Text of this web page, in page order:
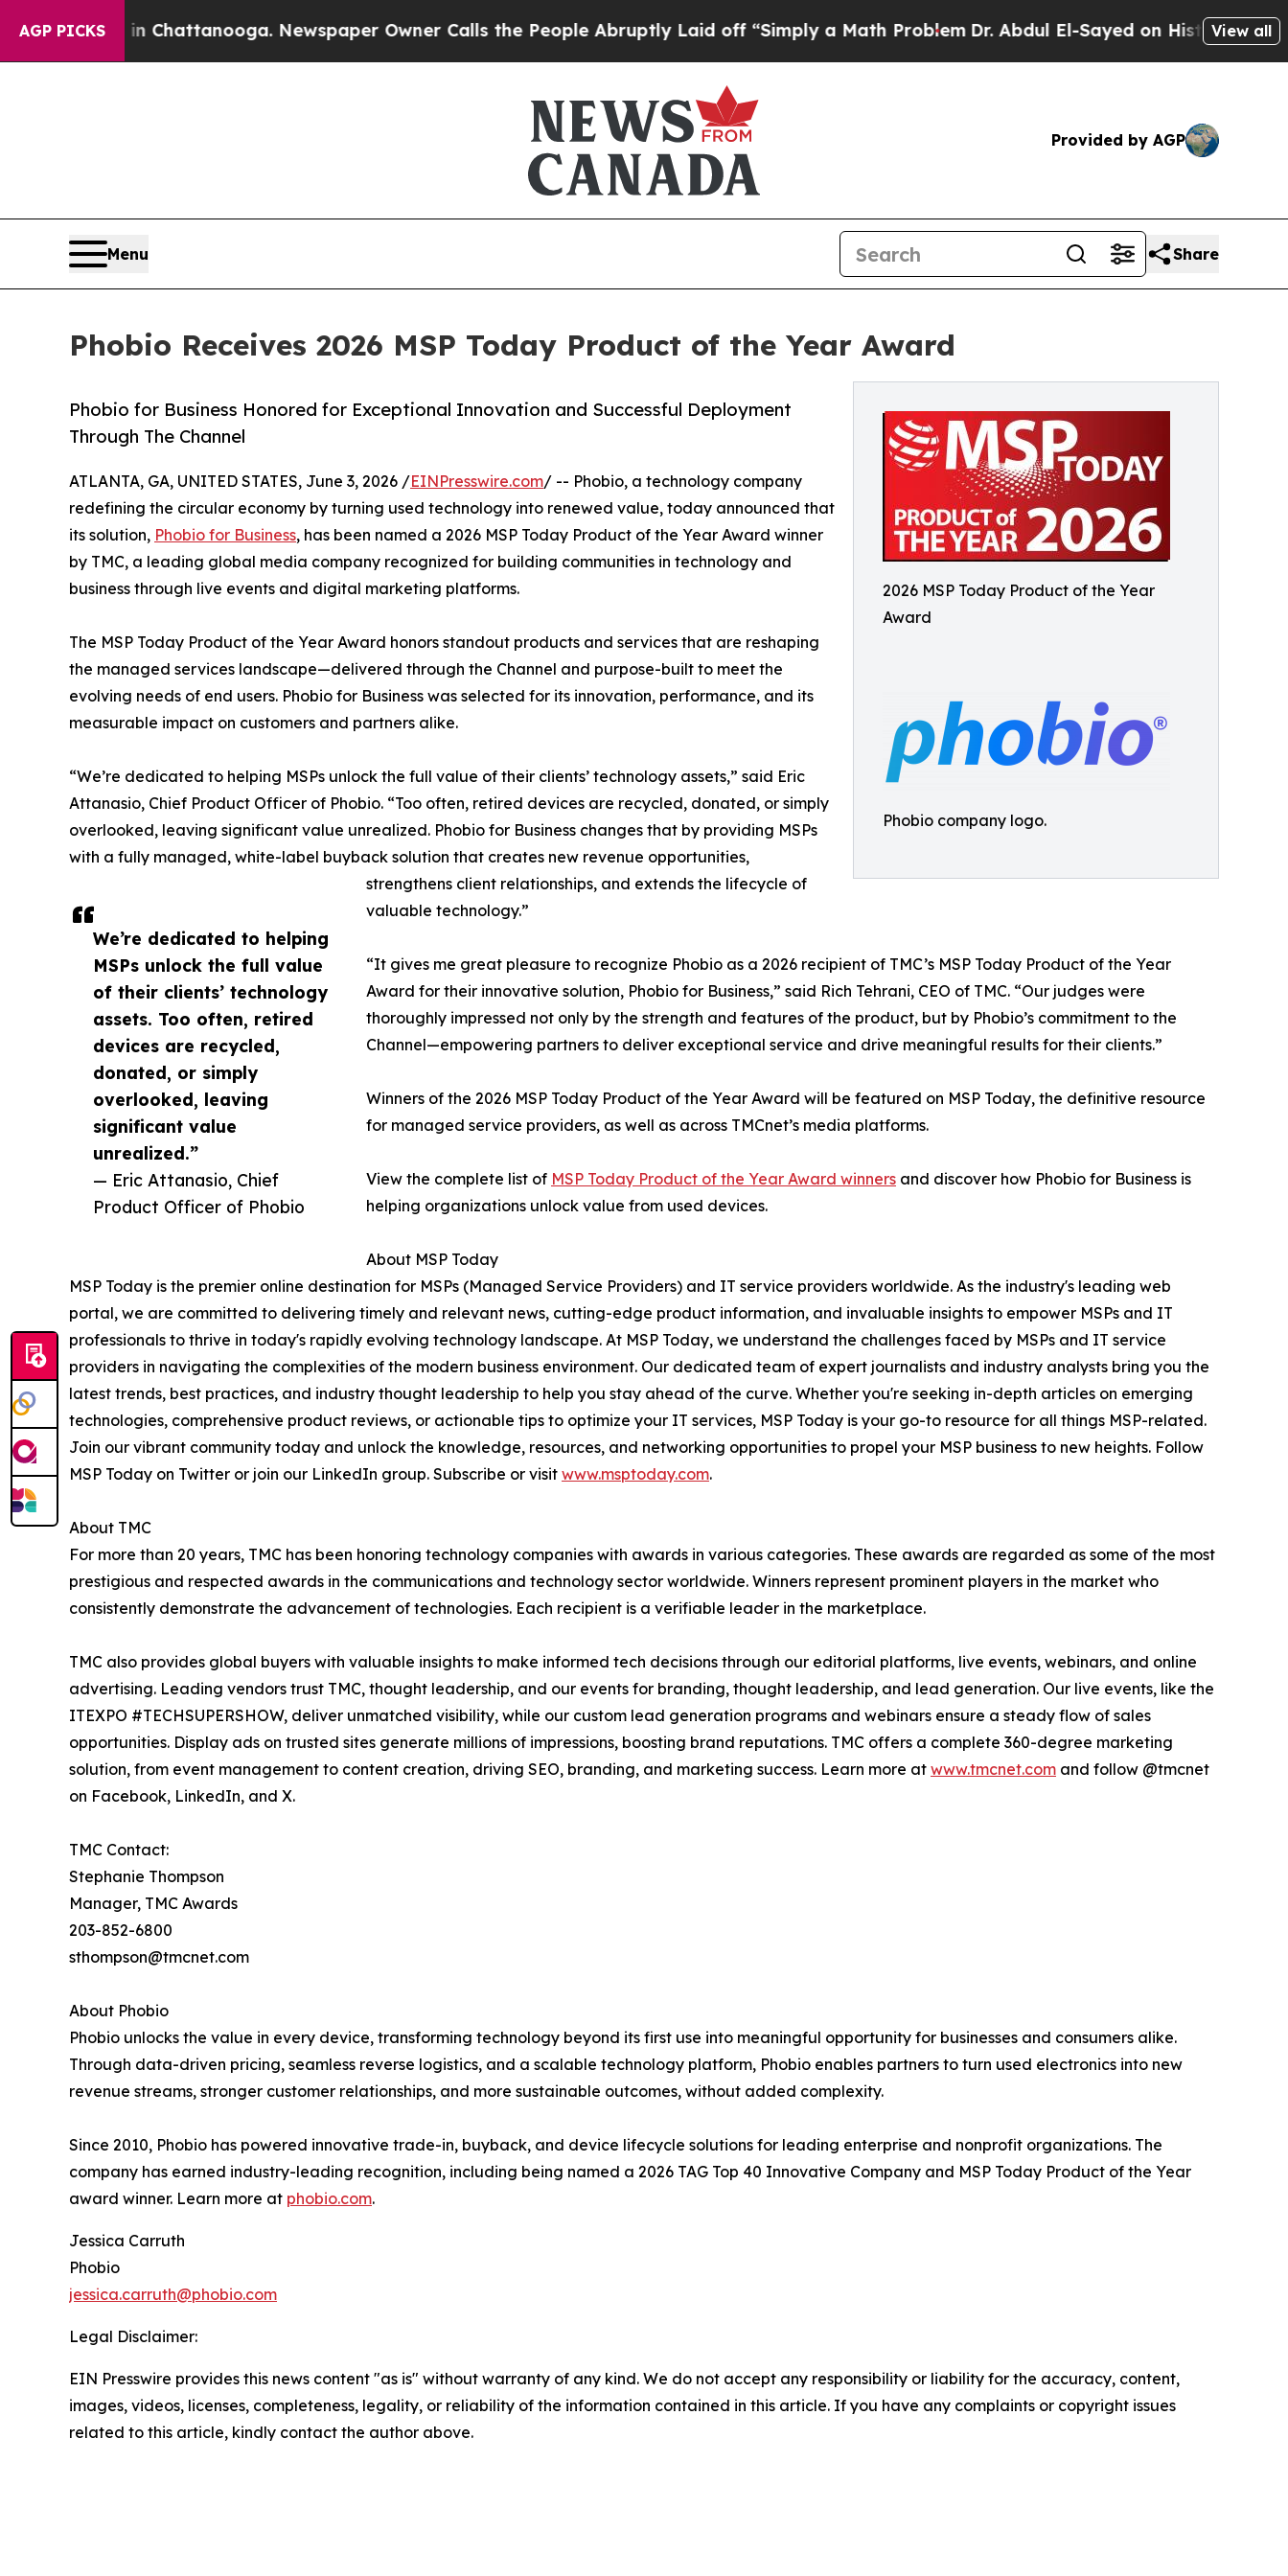
AGP PICKS
in Chattanooga. Newspaper Owner Calls the People Abruptly Laid off “Simply a Math Problem Dr. Abdul El-Sayed on Historic MichiganView all
Provided by AGP
Menu Share
Phobio Receives 2026 MSP Today Product of the Year Award
2026 MSP Today Product of the Year
Award
Phobio company logo.
Phobio for Business Honored for Exceptional Innovation and Successful Deployment
Through The Channel
We’re dedicated to helping
MSPs unlock the full value
of their clients’ technology
assets. Too often, retired
devices are recycled,
donated, or simply
overlooked, leaving
significant value
unrealized.”
— Eric Attanasio, Chief
Product Officer of Phobio
ATLANTA, GA, UNITED STATES, June 3, 2026 /EINPresswire.com/ -- Phobio, a technology company
redefining the circular economy by turning used technology into renewed value, today announced that
its solution, Phobio for Business, has been named a 2026 MSP Today Product of the Year Award winner
by TMC, a leading global media company recognized for building communities in technology and
business through live events and digital marketing platforms.
The MSP Today Product of the Year Award honors standout products and services that are reshaping
the managed services landscape—delivered through the Channel and purpose-built to meet the
evolving needs of end users. Phobio for Business was selected for its innovation, performance, and its
measurable impact on customers and partners alike.
“We’re dedicated to helping MSPs unlock the full value of their clients’ technology assets,” said Eric
Attanasio, Chief Product Officer of Phobio. “Too often, retired devices are recycled, donated, or simply
overlooked, leaving significant value unrealized. Phobio for Business changes that by providing MSPs
with a fully managed, white-label buyback solution that creates new revenue opportunities,
strengthens client relationships, and extends the lifecycle of
valuable technology.”
“It gives me great pleasure to recognize Phobio as a 2026 recipient of TMC’s MSP Today Product of the Year
Award for their innovative solution, Phobio for Business,” said Rich Tehrani, CEO of TMC. “Our judges were
thoroughly impressed not only by the strength and features of the product, but by Phobio’s commitment to the
Channel—empowering partners to deliver exceptional service and drive meaningful results for their clients.”
Winners of the 2026 MSP Today Product of the Year Award will be featured on MSP Today, the definitive resource
for managed service providers, as well as across TMCnet’s media platforms.
View the complete list of MSP Today Product of the Year Award winners and discover how Phobio for Business is
helping organizations unlock value from used devices.
About MSP Today
MSP Today is the premier online destination for MSPs (Managed Service Providers) and IT service providers worldwide. As the industry's leading web
portal, we are committed to delivering timely and relevant news, cutting-edge product information, and invaluable insights to empower MSPs and IT
professionals to thrive in today's rapidly evolving technology landscape. At MSP Today, we understand the challenges faced by MSPs and IT service
providers in navigating the complexities of the modern business environment. Our dedicated team of expert journalists and industry analysts bring you the
latest trends, best practices, and industry thought leadership to help you stay ahead of the curve. Whether you're seeking in-depth articles on emerging
technologies, comprehensive product reviews, or actionable tips to optimize your IT services, MSP Today is your go-to resource for all things MSP-related.
Join our vibrant community today and unlock the knowledge, resources, and networking opportunities to propel your MSP business to new heights. Follow
MSP Today on Twitter or join our LinkedIn group. Subscribe or visit www.msptoday.com.
About TMC
For more than 20 years, TMC has been honoring technology companies with awards in various categories. These awards are regarded as some of the most
prestigious and respected awards in the communications and technology sector worldwide. Winners represent prominent players in the market who
consistently demonstrate the advancement of technologies. Each recipient is a verifiable leader in the marketplace.
TMC also provides global buyers with valuable insights to make informed tech decisions through our editorial platforms, live events, webinars, and online
advertising. Leading vendors trust TMC, thought leadership, and our events for branding, thought leadership, and lead generation. Our live events, like the
ITEXPO #TECHSUPERSHOW, deliver unmatched visibility, while our custom lead generation programs and webinars ensure a steady flow of sales
opportunities. Display ads on trusted sites generate millions of impressions, boosting brand reputations. TMC offers a complete 360-degree marketing
solution, from event management to content creation, driving SEO, branding, and marketing success. Learn more at www.tmcnet.com and follow @tmcnet
on Facebook, LinkedIn, and X.
TMC Contact:
Stephanie Thompson
Manager, TMC Awards
203-852-6800
sthompson@tmcnet.com
About Phobio
Phobio unlocks the value in every device, transforming technology beyond its first use into meaningful opportunity for businesses and consumers alike.
Through data-driven pricing, seamless reverse logistics, and a scalable technology platform, Phobio enables partners to turn used electronics into new
revenue streams, stronger customer relationships, and more sustainable outcomes, without added complexity.
Since 2010, Phobio has powered innovative trade-in, buyback, and device lifecycle solutions for leading enterprise and nonprofit organizations. The
company has earned industry-leading recognition, including being named a 2026 TAG Top 40 Innovative Company and MSP Today Product of the Year
award winner. Learn more at phobio.com.
Jessica Carruth
Phobio
jessica.carruth@phobio.com
Legal Disclaimer:
EIN Presswire provides this news content "as is" without warranty of any kind. We do not accept any responsibility or liability for the accuracy, content,
images, videos, licenses, completeness, legality, or reliability of the information contained in this article. If you have any complaints or copyright issues
related to this article, kindly contact the author above.